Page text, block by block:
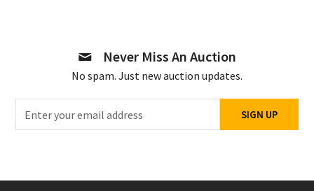
Never Miss An Auction
No spam. Just new auction updates.
Enter
your
SIGN UP